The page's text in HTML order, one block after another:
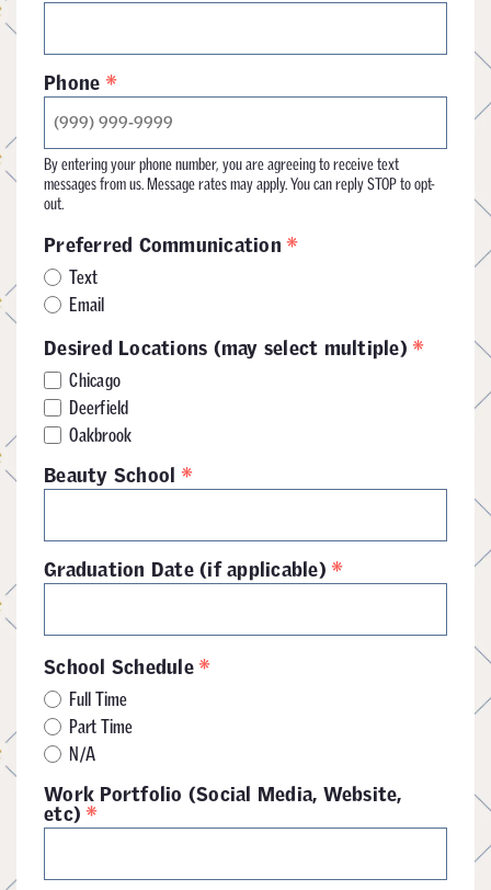
Phone *
By entering your phone number, you are agreeing to receive text
messages from us. Message rates may apply. You can reply STOP to opt-
out.
Preferred Communication *
Text
Email
Desired Locations (may select multiple) *
Chicago
Deerfield
Oakbrook
Beauty School *
Graduation Date (if applicable) *
School Schedule *
Full Time
Part Time
N/A
Work Portfolio (Social Media, Website,
etc) *